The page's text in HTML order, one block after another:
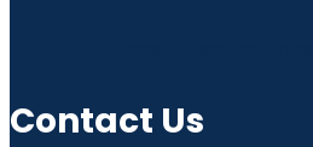
Contact Us